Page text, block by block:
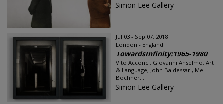
Simon Lee Gallery
Jul 03 - Sep 07, 2018
London - England
TowardsInfinity:1965-1980
Vito Acconci, Giovanni Anselmo, Art
& Language, John Baldessari, Mel
Bochner...
Simon Lee Gallery